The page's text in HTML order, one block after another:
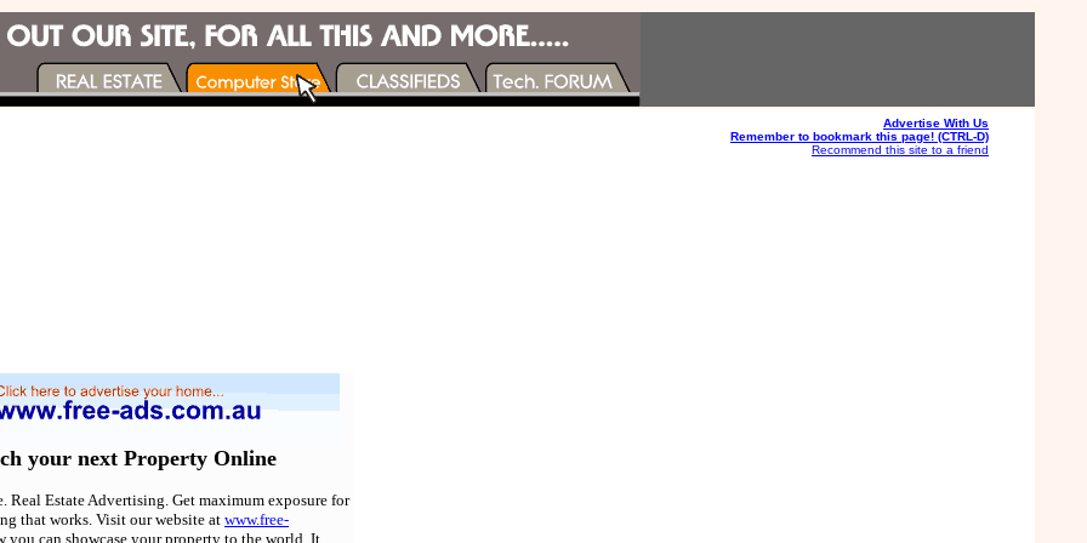
Advertise With Us
Remember to bookmark this page! (CTRL-D)
Recommend this site to a friend
your next Property Online
Estate Advertising. Get maximum exposure for
that works. Visit our website at www.free-
can showcase your property to the world. It